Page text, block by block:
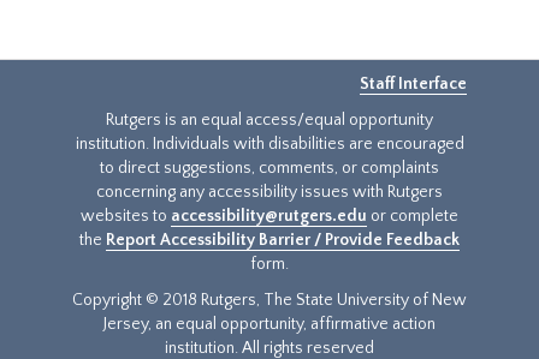
Staff Interface
Rutgers is an equal access/equal opportunity
institution. Individuals with disabilities are encouraged
to direct suggestions, comments, or complaints
concerning any accessibility issues with Rutgers
websites to accessibility@rutgers.edu or complete
the Report Accessibility Barrier / Provide Feedback
form.
Copyright © 2018 Rutgers, The State University of New
Jersey, an equal opportunity, affirmative action
institution. All rights reserved